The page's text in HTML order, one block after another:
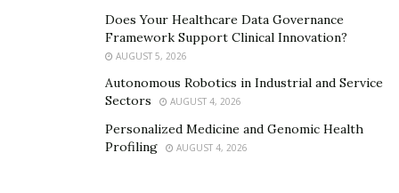
Does Your Healthcare Data Governance
Framework Support Clinical Innovation?
AUGUST 5, 2026
Autonomous Robotics in Industrial and Service
Sectors
AUGUST 4, 2026
Personalized Medicine and Genomic Health
Profiling
AUGUST 4, 2026